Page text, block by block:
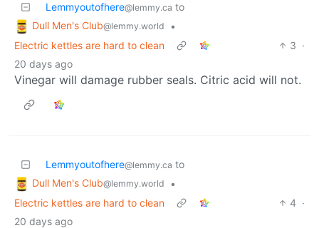
Lemmyoutofhere@lemmy.ca to
Dull Men's Club@lemmy.world
•
Electric kettles are hard to clean
3 ·
20 days ago
Vinegar will damage rubber seals. Citric acid will not.
Lemmyoutofhere@lemmy.ca to
Dull Men's Club@lemmy.world
•
Electric kettles are hard to clean
4 ·
20 days ago